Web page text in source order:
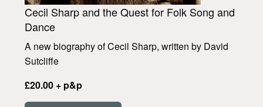
Cecil Sharp and the Quest for Folk Song and
Dance
A new biography of Cecil Sharp, written by David
Sutcliffe
£20.00 + p&p